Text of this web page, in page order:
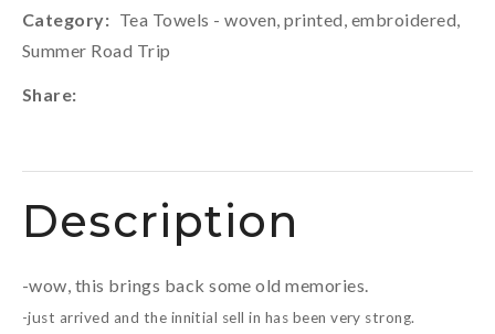
Category
Summer Road Trip
Share
Description
-wow, this brings back some old memories.
-just arrived and the innitial sell in has been very strong.